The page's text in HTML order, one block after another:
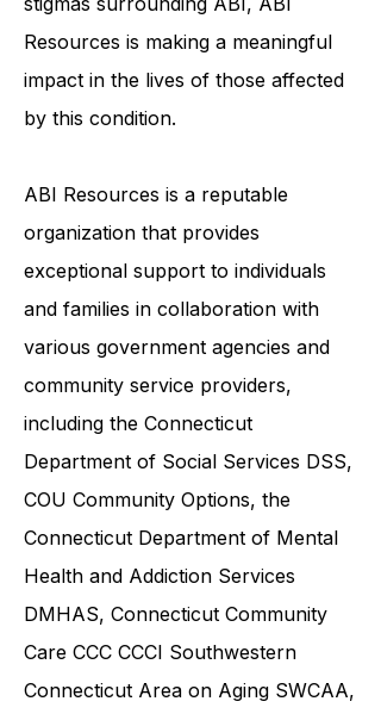
awareness and breaking down
stigmas surrounding ABI, ABI
Resources is making a meaningful
impact in the lives of those affected
ABI Resources is a reputable
organization that provides
exceptional support to individuals
and families in collaboration with
various government agencies and
community service providers,
including theConnecticut
Department of Social Services DSS
COU Community Options, the
Connecticut Department of Mental
Health and Addiction Services
DMHAS,Connecticut Community
CareCCC CCCISouthwestern